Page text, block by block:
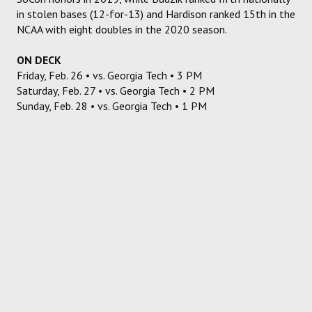
in stolen bases (12-for-13) and Hardison ranked 15th in the
NCAA with eight doubles in the 2020 season.
ON DECK
Friday, Feb. 26 • vs. Georgia Tech • 3 PM
Saturday, Feb. 27 • vs. Georgia Tech • 2 PM
Sunday, Feb. 28 • vs. Georgia Tech • 1 PM